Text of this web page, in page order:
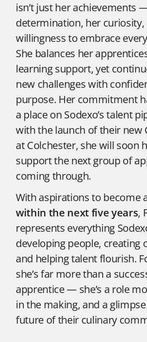
isn’t just her achievements
determination, her curiosity,
willingness to embrace
She balances her
learning support, yet
new challenges with
purpose. Her commitment
a place on Sodexo’s talent
with the launch of their new
at Colchester, she will soon
support the next group of
coming through.
With aspirations to become
within the next five years,
represents everything
developing people, creating
and helping talent flourish.
she’s far more than a
apprentice — she’s a role
in the making, and a
future of their culinary